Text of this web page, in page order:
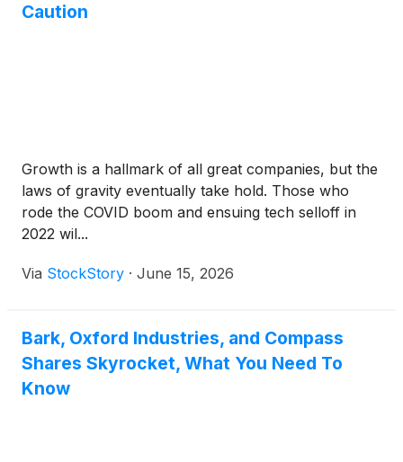
Caution
Growth is a hallmark of all great companies, but the
laws of gravity eventually take hold. Those who
rode the COVID boom and ensuing tech selloff in
2022 wil...
Via StockStory · June 15, 2026
Bark, Oxford Industries, and Compass
Shares Skyrocket, What You Need To
Know